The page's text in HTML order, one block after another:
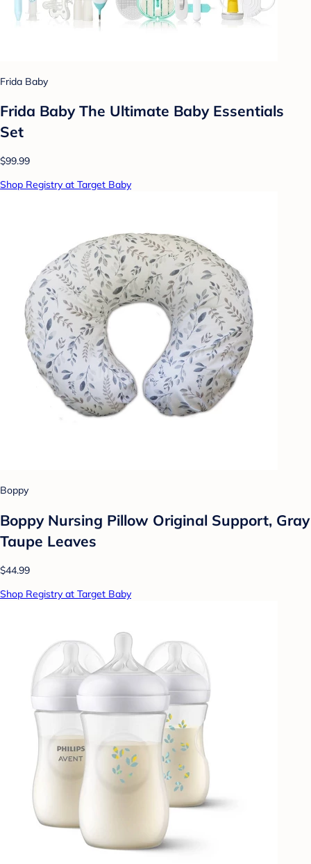
Frida Baby
Frida Baby The Ultimate Baby Essentials
Set
$99.99
Shop Registry at Target Baby
Boppy
Boppy Nursing Pillow Original Support, Gray
Taupe Leaves
$44.99
Shop Registry at Target Baby